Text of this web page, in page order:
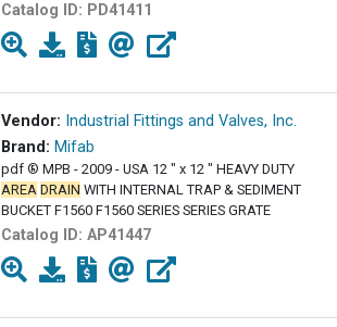
Catalog ID: PD41411
Vendor: Industrial Fittings and Valves, Inc.
Brand: Mifab
pdf ® MPB - 2009 - USA 12 " x 12 " HEAVY DUTY
AREA DRAIN WITH INTERNAL TRAP & SEDIMENT
BUCKET F1560 F1560 SERIES SERIES GRATE
Catalog ID: AP41447